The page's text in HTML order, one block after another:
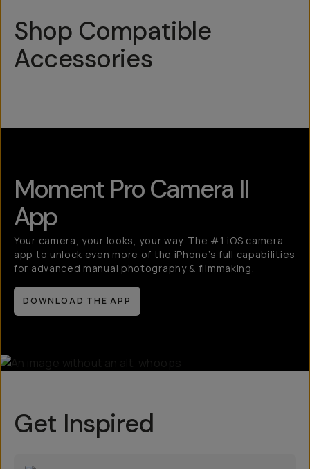
Shop Compatible
Accessories
Moment Pro Camera II
App
Your camera, your looks, your way. The #1 iOS camera
app to unlock even more of the iPhone’s full capabilities
for advanced manual photography & filmmaking.
DOWNLOAD THE APP
Get Inspired